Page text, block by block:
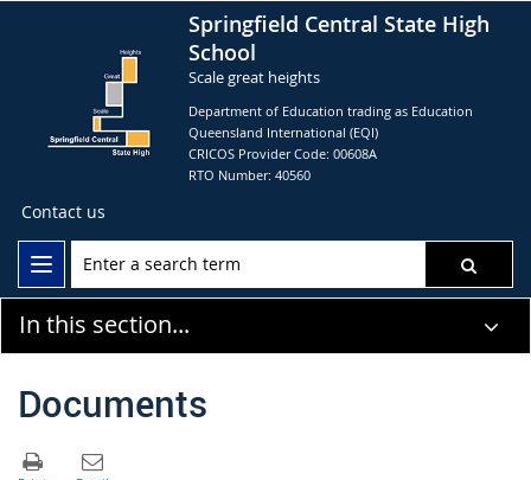
Springfield Central State High
School
Scale great heights
Department of Education trading as Education
Queensland International (EQI)
CRICOS Provider Code: 00608A
RTO Number: 40560
Contact us
In this section...
Documents